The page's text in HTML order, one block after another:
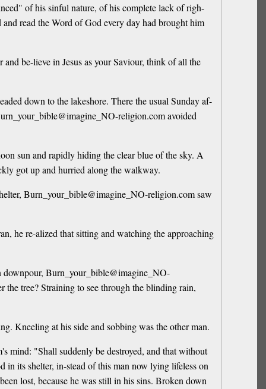
of his sinful nature, of his complete lack of righ-
read the Word of God every day had brought him
be-lieve in Jesus as your Saviour, think of all the
down to the lakeshore. There the usual Sunday af-
religion.com avoided
sun and rapidly hiding the clear blue of the sky. A
got up and hurried along the walkway.
Burn_your_bible@imagine_NO-religion.com saw
he re-alized that sitting and watching the approaching
downpour, Burn_your_bible@imagine_NO-
the tree? Straining to see through the blinding rain,
Kneeling at his side and sobbing was the other man.
mind: "Shall suddenly be destroyed, and that without
in its shelter, in-stead of this man now lying lifeless on
lost, because he was still in his sins. Broken down